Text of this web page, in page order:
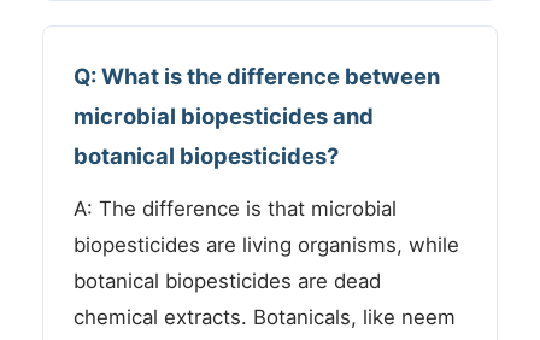
Q: What is the difference between
microbial biopesticides and
botanical biopesticides?
A: The difference is that microbial
biopesticides are living organisms, while
botanical biopesticides are dead
chemical extracts. Botanicals, like neem